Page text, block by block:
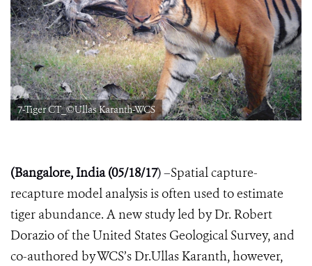
7-Tiger CT_©Ullas Karanth-WCS
(Bangalore, India (05/18/17) –Spatial capture-
recapture model analysis is often used to estimate
tiger abundance. A new study led by Dr. Robert
Dorazio of the United States Geological Survey, and
co-authored by WCS’s Dr.Ullas Karanth, however,